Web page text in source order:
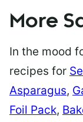
More
In the mood
recipes for
Asparagus,
Foil Pack,